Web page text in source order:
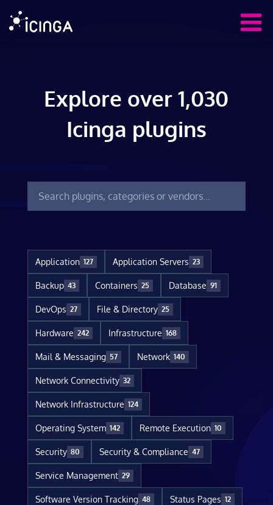
Explore over 1,030
Icinga plugins
Application 127 Application Servers 23
Backup 43 Containers 25 Database 91
DevOps 27 File & Directory 25
Hardware 242 Infrastructure 168
Mail & Messaging 57 Network 140
Network Connectivity 32
Network Infrastructure 124
Operating System 142 Remote Execution 10
Security 80 Security & Compliance 47
Service Management 29
Software Version Tracking 48 Status Pages 12